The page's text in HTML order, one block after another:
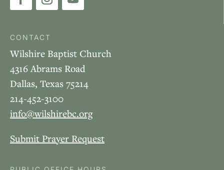
CONTACT
Wilshire Baptist Church
4316 Abrams Road
Dallas, Texas 75214
214-452-3100
info@wilshirebc.org
Submit Prayer Request